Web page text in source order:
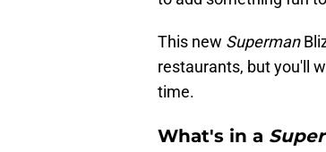
This new Superman
restaurants, but you'll
time.
What's in a